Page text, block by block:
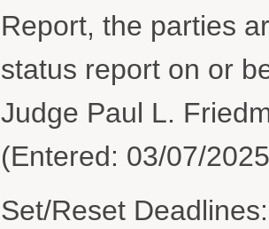
Report, the parties
status report on or
Judge Paul L.
(Entered: 03/07/
Set/Reset